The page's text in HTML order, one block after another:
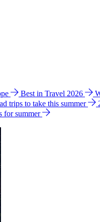
Best in Travel 2026
trips to take this summer
for summer